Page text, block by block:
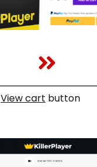
View cart button